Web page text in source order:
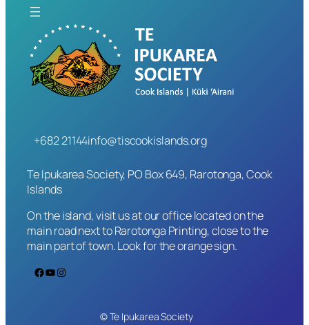
+682 21144info@tiscookislands.org
Te Ipukarea Society, PO Box 649, Rarotonga, Cook
Islands
On the island, visit us at our office located on the
main road next to Rarotonga Printing, close to the
main part of town. Look for the orange sign.
Facebook YouTube Instagram
© Te Ipukarea Society